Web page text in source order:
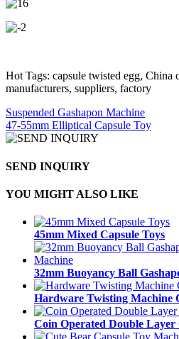
Hot Tags: capsule twisted egg, China
manufacturers, suppliers, factory
Suspended Gashapon Machine
47-55mm Elliptical Capsule Toy
SEND INQUIRY
YOU MIGHT ALSO LIKE
45mm Mixed Capsule Toys
32mm Buoyancy Ball
Hardware Twisting Machine
Coin Operated Double Layer